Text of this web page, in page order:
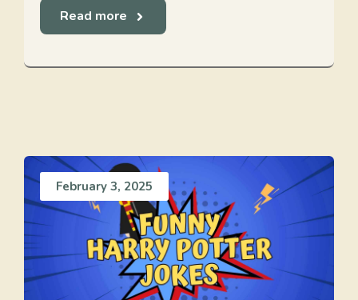
Read more
February 3, 2025